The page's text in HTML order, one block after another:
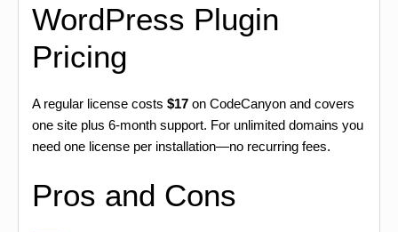
WordPress Plugin
Pricing
A regular license costs $17 on CodeCanyon and covers
one site plus 6-month support. For unlimited domains you
need one license per installation—no recurring fees.
Pros and Cons